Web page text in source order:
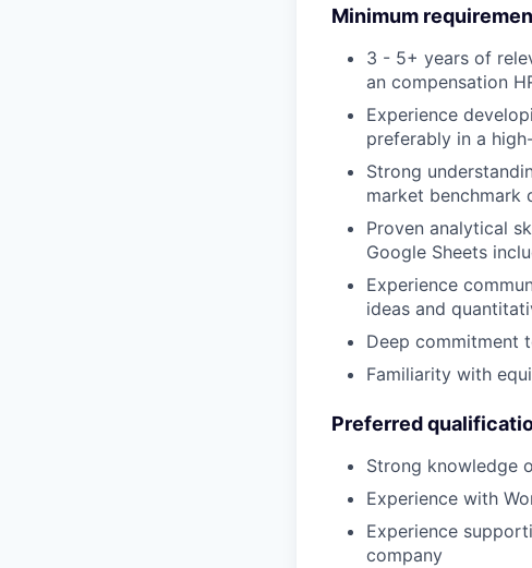
Minimum
3 - 5+ years of
an compensation
Experience
preferably in a
Strong
market benchmark
Proven analytical
Google Sheets
Experience
ideas and
Deep commitment
Familiarity with
Preferred
Strong knowledge
Experience with
Experience
company